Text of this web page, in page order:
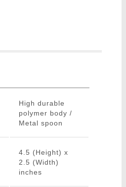
High durable
polymer body /
Metal spoon
4.5 (Height) x
2.5 (Width)
inches